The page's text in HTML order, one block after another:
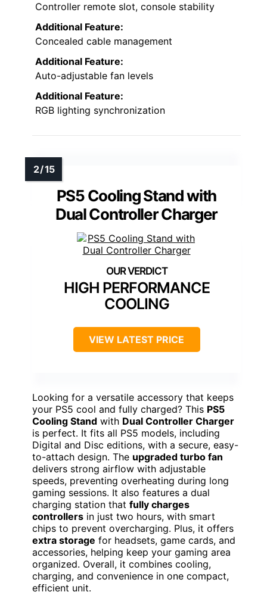
Controller remote slot, console stability
Additional Feature:
Concealed cable management
Additional Feature:
Auto-adjustable fan levels
Additional Feature:
RGB lighting synchronization
PS5 Cooling Stand with
Dual Controller Charger
HIGH PERFORMANCE
COOLING
VIEW LATEST PRICE
Looking for a versatile accessory that keeps
your PS5 cool and fully charged? This PS5
Cooling Stand with Dual Controller Charger
is perfect. It fits all PS5 models, including
Digital and Disc editions, with a secure, easy-
to-attach design. The upgraded turbo fan
delivers strong airflow with adjustable
speeds, preventing overheating during long
gaming sessions. It also features a dual
charging station that fully charges
controllers in just two hours, with smart
chips to prevent overcharging. Plus, it offers
extra storage for headsets, game cards, and
accessories, helping keep your gaming area
organized. Overall, it combines cooling,
charging, and convenience in one compact,
efficient unit.